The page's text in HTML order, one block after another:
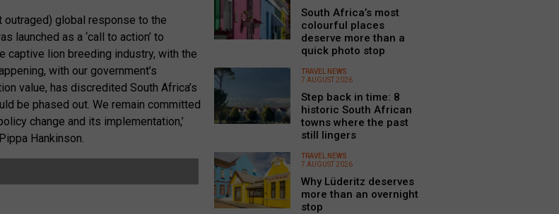
global response to the
launched as a ‘call to action’ to
captive lion breeding industry, with the
with our government’s
value, has discredited South Africa’s
be phased out. We remain committed
change and its implementation,’
Hankinson.
South Africa’s most
colourful places
deserve more than a
quick photo stop
TRAVEL NEWS
7 AUGUST 2026
Step back in time: 8
historic South African
towns where the past
still lingers
TRAVEL NEWS
7 AUGUST 2026
Why Lüderitz deserves
more than an overnight
stop